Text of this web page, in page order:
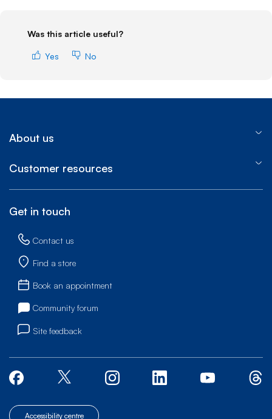
Was this article useful?
Yes No
About us
Customer resources
Get in touch
Contact us
Find a store
Book an appointment
Community forum
Site feedback
Accessibility centre